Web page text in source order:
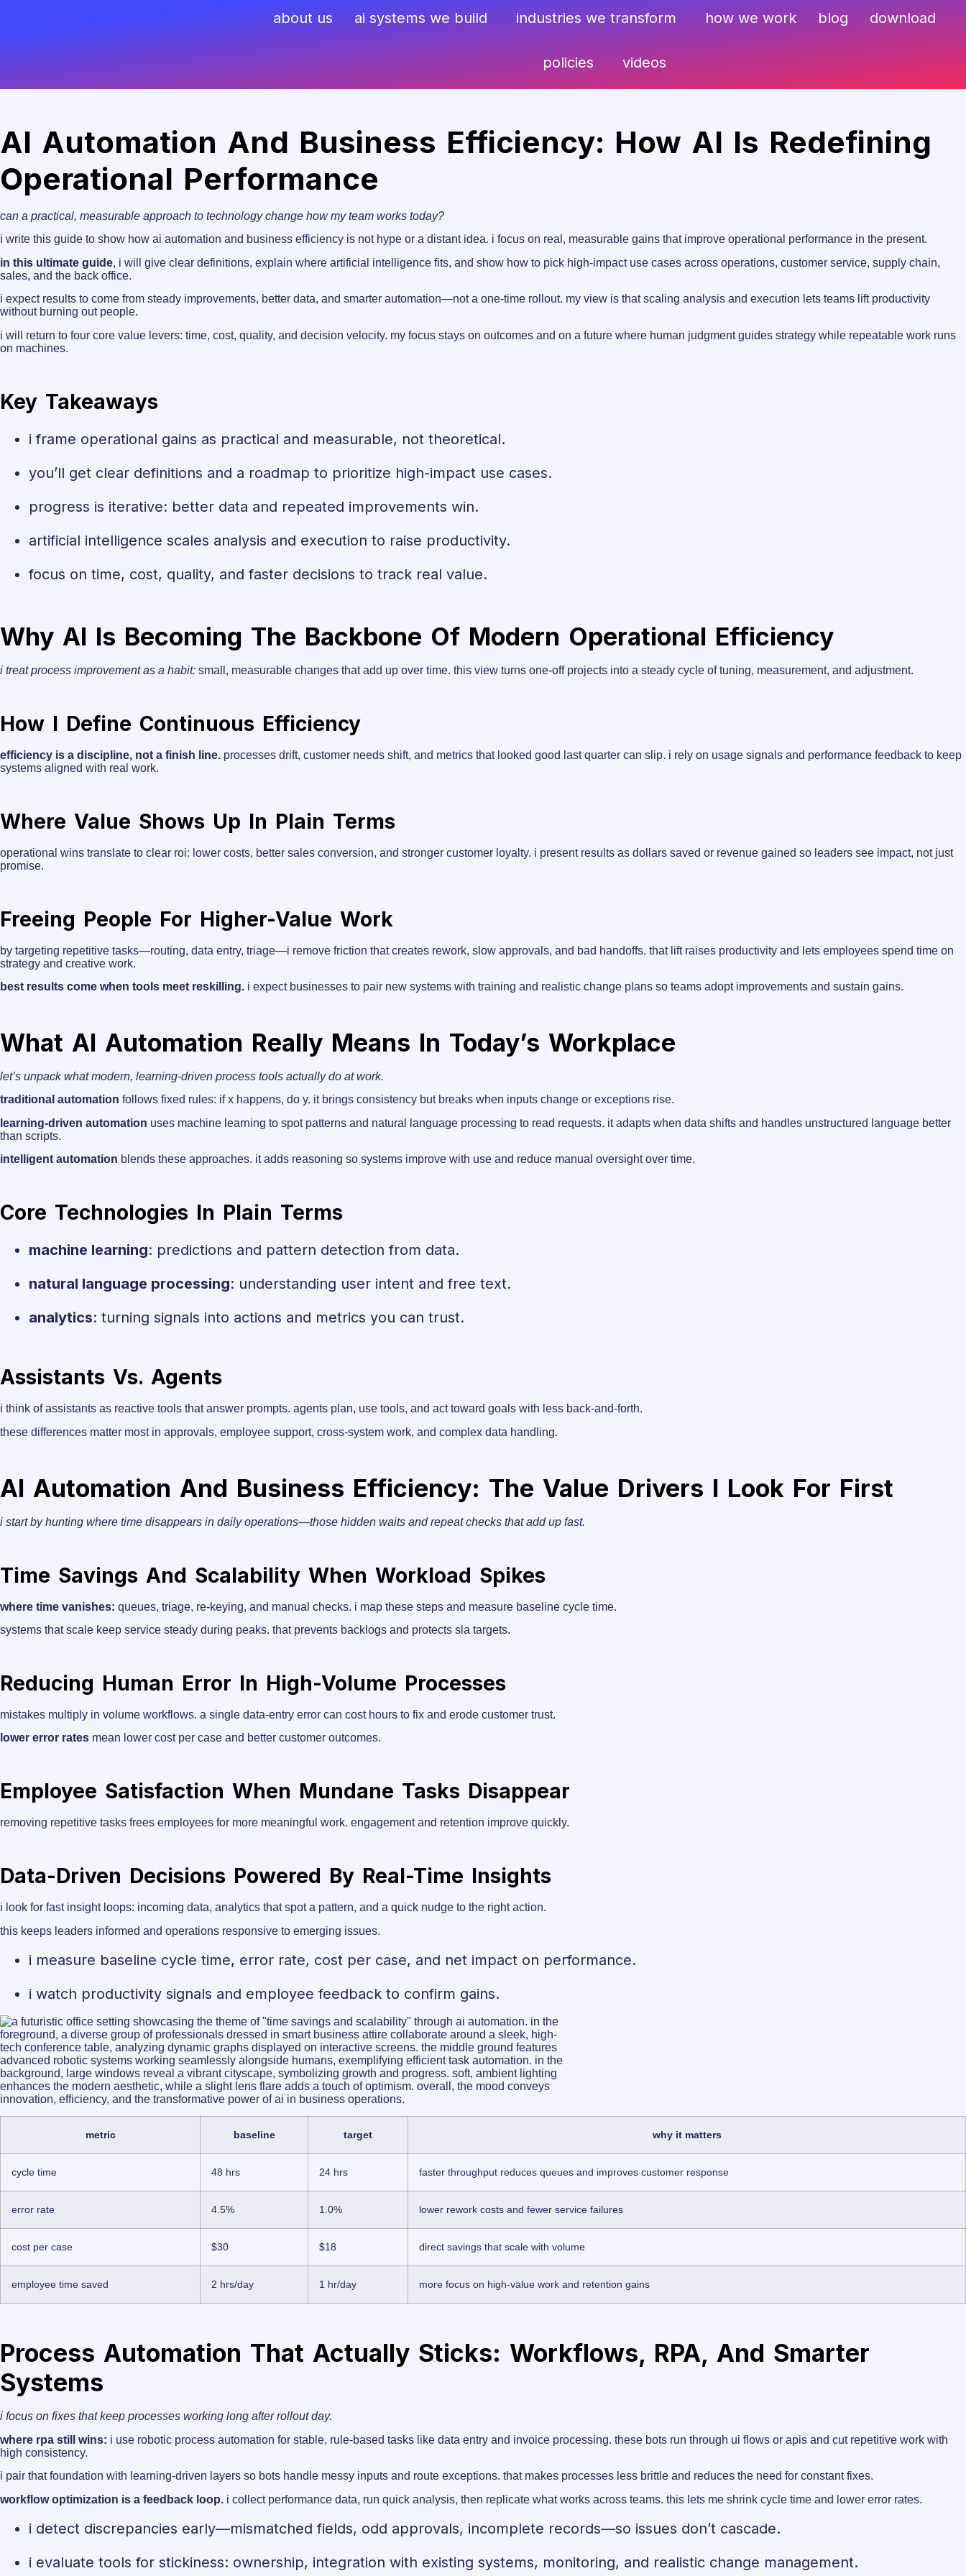
about us ai systems we build industries we transform how we work blog download
policies videos
AI Automation And Business Efficiency: How AI Is Redefining
Operational Performance
can a practical, measurable approach to technology change how my team works today?
i write this guide to show how ai automation and business efficiency is not hype or a distant idea. i focus on real, measurable gains that improve operational performance in the present.
in this ultimate guide, i will give clear definitions, explain where artificial intelligence fits, and show how to pick high-impact use cases across operations, customer service, supply chain,
sales, and the back office.
i expect results to come from steady improvements, better data, and smarter automation—not a one-time rollout. my view is that scaling analysis and execution lets teams lift productivity
without burning out people.
i will return to four core value levers: time, cost, quality, and decision velocity. my focus stays on outcomes and on a future where human judgment guides strategy while repeatable work runs
on machines.
Key Takeaways
i frame operational gains as practical and measurable, not theoretical.
you’ll get clear definitions and a roadmap to prioritize high-impact use cases.
progress is iterative: better data and repeated improvements win.
artificial intelligence scales analysis and execution to raise productivity.
focus on time, cost, quality, and faster decisions to track real value.
Why AI Is Becoming The Backbone Of Modern Operational Efficiency
i treat process improvement as a habit: small, measurable changes that add up over time. this view turns one-off projects into a steady cycle of tuning, measurement, and adjustment.
How I Define Continuous Efficiency
efficiency is a discipline, not a finish line. processes drift, customer needs shift, and metrics that looked good last quarter can slip. i rely on usage signals and performance feedback to keep
systems aligned with real work.
Where Value Shows Up In Plain Terms
operational wins translate to clear roi: lower costs, better sales conversion, and stronger customer loyalty. i present results as dollars saved or revenue gained so leaders see impact, not just
promise.
Freeing People For Higher-Value Work
by targeting repetitive tasks—routing, data entry, triage—i remove friction that creates rework, slow approvals, and bad handoffs. that lift raises productivity and lets employees spend time on
strategy and creative work.
best results come when tools meet reskilling. i expect businesses to pair new systems with training and realistic change plans so teams adopt improvements and sustain gains.
What AI Automation Really Means In Today’s Workplace
let’s unpack what modern, learning-driven process tools actually do at work.
traditional automation follows fixed rules: if x happens, do y. it brings consistency but breaks when inputs change or exceptions rise.
learning-driven automation uses machine learning to spot patterns and natural language processing to read requests. it adapts when data shifts and handles unstructured language better
than scripts.
intelligent automation blends these approaches. it adds reasoning so systems improve with use and reduce manual oversight over time.
Core Technologies In Plain Terms
machine learning: predictions and pattern detection from data.
natural language processing: understanding user intent and free text.
analytics: turning signals into actions and metrics you can trust.
Assistants Vs. Agents
i think of assistants as reactive tools that answer prompts. agents plan, use tools, and act toward goals with less back-and-forth.
these differences matter most in approvals, employee support, cross-system work, and complex data handling.
AI Automation And Business Efficiency: The Value Drivers I Look For First
i start by hunting where time disappears in daily operations—those hidden waits and repeat checks that add up fast.
Time Savings And Scalability When Workload Spikes
where time vanishes: queues, triage, re-keying, and manual checks. i map these steps and measure baseline cycle time.
systems that scale keep service steady during peaks. that prevents backlogs and protects sla targets.
Reducing Human Error In High-Volume Processes
mistakes multiply in volume workflows. a single data-entry error can cost hours to fix and erode customer trust.
lower error rates mean lower cost per case and better customer outcomes.
Employee Satisfaction When Mundane Tasks Disappear
removing repetitive tasks frees employees for more meaningful work. engagement and retention improve quickly.
Data-Driven Decisions Powered By Real-Time Insights
i look for fast insight loops: incoming data, analytics that spot a pattern, and a quick nudge to the right action.
this keeps leaders informed and operations responsive to emerging issues.
i measure baseline cycle time, error rate, cost per case, and net impact on performance.
i watch productivity signals and employee feedback to confirm gains.
metric baseline target why it matters
cycle time 48 hrs 24 hrs faster throughput reduces queues and improves customer response
error rate 4.5% 1.0% lower rework costs and fewer service failures
cost per case $30 $18 direct savings that scale with volume
employee time saved 2 hrs/day 1 hr/day more focus on high-value work and retention gains
Process Automation That Actually Sticks: Workflows, RPA, And Smarter
Systems
i focus on fixes that keep processes working long after rollout day.
where rpa still wins: i use robotiс process automation for stable, rule-based tasks like data entry and invoice processing. these bots run through ui flows or apis and cut repetitive work with
high consistency.
i pair that foundation with learning-driven layers so bots handle messy inputs and route exceptions. that makes processes less brittle and reduces the need for constant fixes.
workflow optimization is a feedback loop. i collect performance data, run quick analysis, then replicate what works across teams. this lets me shrink cycle time and lower error rates.
i detect discrepancies early—mismatched fields, odd approvals, incomplete records—so issues don’t cascade.
i evaluate tools for stickiness: ownership, integration with existing systems, monitoring, and realistic change management.